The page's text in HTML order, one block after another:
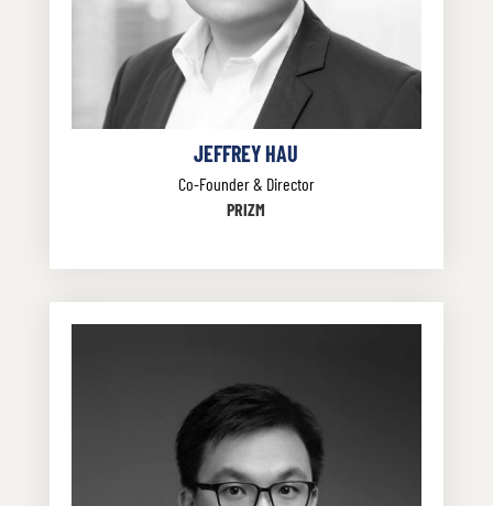
JEFFREY HAU
Co-Founder & Director
PRIZM